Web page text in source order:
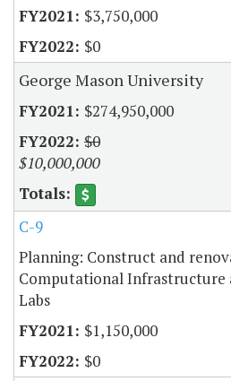
$3,750,000
$0
George Mason University
$274,950,000
$0
$10,000,000
C-9
Planning: Construct and
Computational Infrastructure
Labs
$1,150,000
$0